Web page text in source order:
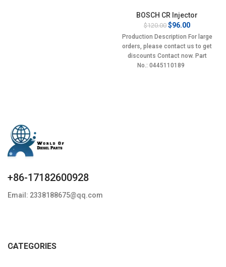
BOSCH CR Injector
$120.00 Original
price
was:
$120.00.
$96.00Current
price
is:
$96.00.
Production Description For large
orders, please contact us to get
discounts Contact now. Part
No.: 0445110189
+86-17182600928
Email: 2338188675@qq.com
CATEGORIES